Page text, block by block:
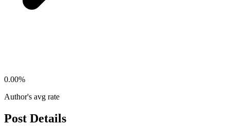
0.00%
Author's avg rate
Post Details